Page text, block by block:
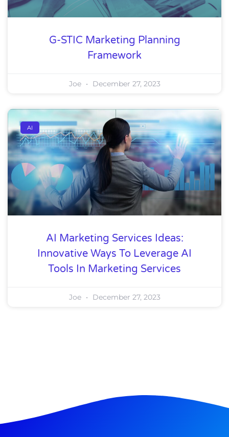
G-STIC Marketing Planning
Framework
Joe December 27, 2023
AI
AI Marketing Services Ideas:
Innovative Ways To Leverage AI
Tools In Marketing Services
Joe December 27, 2023